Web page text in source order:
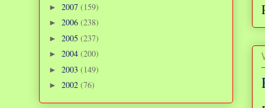
► 2007 (159)
► 2006 (238)
► 2005 (237)
► 2004 (200)
► 2003 (149)
► 2002 (76)